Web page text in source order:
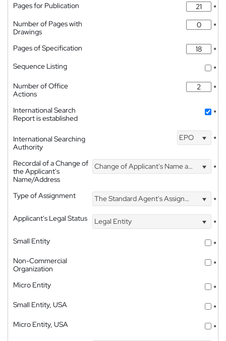
Pages for Publication
*
Number of Pages with
Drawings
*
Pages of Specification
*
Sequence Listing
*
Number of Office
Actions
*
International Search
Report is established
*
International Searching
Authority
EPO *
Recordal of a Change of
the Applicant's
Name/Address
Change of Applicant's Name and Address *
Type of Assignment The Standard Agent's Assignment
*
Applicant's Legal Status
Legal Entity
*
Small Entity
*
Non-Commercial
Organization
*
Micro Entity
*
Small Entity, USA
*
Micro Entity, USA
*